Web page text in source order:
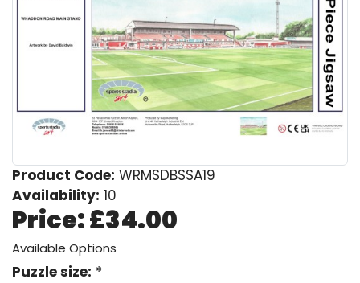
Product Code: WRMSDBSSA19
Availability: 10
Price:£34.00
Available Options
Puzzle size: *